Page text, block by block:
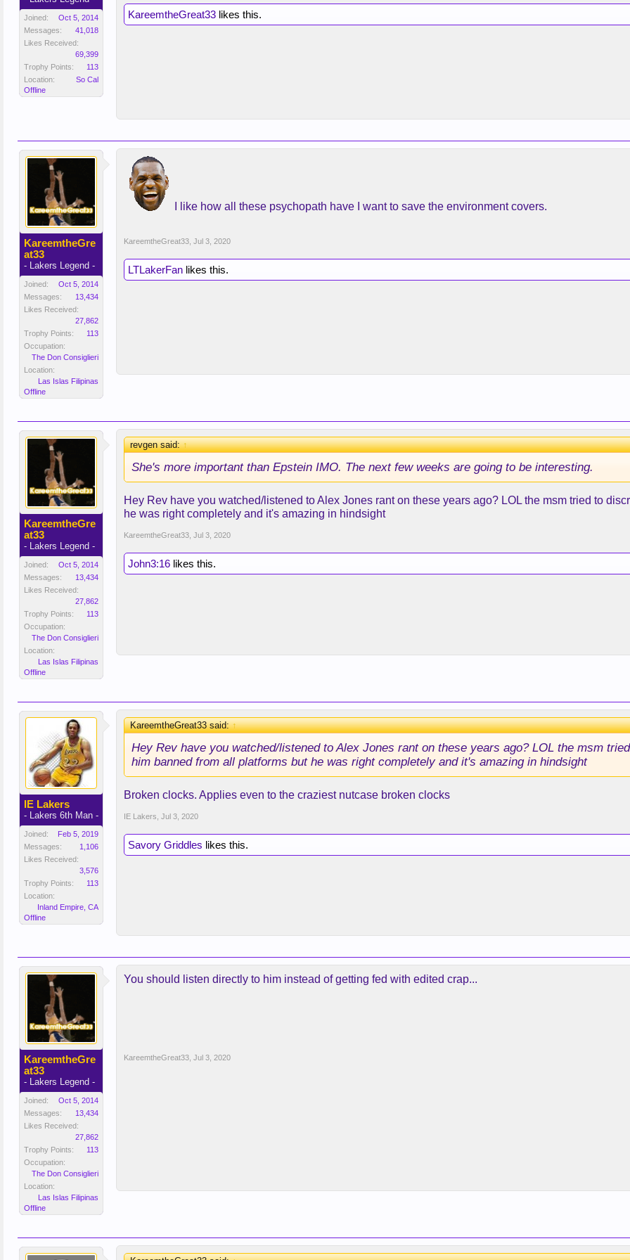
Joined:
Oct 5, 2014
Messages:
41,018
Likes Received:
69,399
Trophy Points:
113
Location:
So Cal
Offline
KareemtheGreat33 likes this.
KareemtheGre
at33
- Lakers Legend -
Joined:
Oct 5, 2014
Messages:
13,434
Likes Received:
27,862
Trophy Points:
113
Occupation:
The Don Consiglieri
Location:
Las Islas Filipinas
Offline
I like how all these psychopath have I want to save the environment covers.
KareemtheGreat33 Jul 3, 2020
LTLakerFan likes this.
KareemtheGre
at33
- Lakers Legend -
Joined:
Oct 5, 2014
Messages:
13,434
Likes Received:
27,862
Trophy Points:
113
Occupation:
The Don Consiglieri
Location:
Las Islas Filipinas
Offline
revgen said:↑
She's more important than Epstein IMO. The next few weeks are going to be interesting.
Hey Rev have you watched/listened to Alex Jones rant on these years ago? LOL the msm tried to
he was right completely and it's amazing in hindsight
KareemtheGreat33 Jul 3, 2020
John3:16 likes this.
IE Lakers
- Lakers 6th Man -
Joined:
Feb 5, 2019
Messages:
1,106
Likes Received:
3,576
Trophy Points:
113
Location:
Inland Empire, CA
Offline
KareemtheGreat33 said:↑
Hey Rev have you watched/listened to Alex Jones rant on these years ago? LOL the msm
him banned from all platforms but he was right completely and it's amazing in hindsight
Broken clocks. Applies even to the craziest nutcase broken clocks
IE Lakers Jul 3, 2020
Savory Griddles likes this.
KareemtheGre
at33
- Lakers Legend -
Joined:
Oct 5, 2014
Messages:
13,434
Likes Received:
27,862
Trophy Points:
113
Occupation:
The Don Consiglieri
Location:
Las Islas Filipinas
Offline
You should listen directly to him instead of getting fed with edited crap...
KareemtheGreat33 Jul 3, 2020